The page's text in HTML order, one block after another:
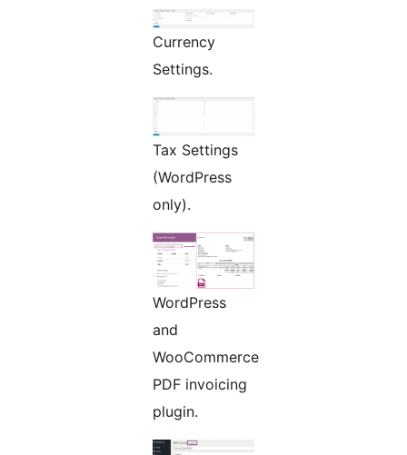
Currency
Settings.
Tax Settings
(WordPress
only).
WordPress
and
WooCommerce
PDF invoicing
plugin.